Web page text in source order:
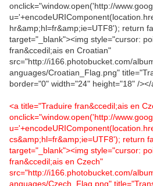
onclick="window.open('http://
hr&amp;hl=fr&amp;ie=UTF8'); return
target="_blank"><img style="cursor:
fran&ccedil;ais en Croatian"
src="http://i166.photobucket.com/
anguages/Croatian_Flag.png"
border="0" width="24" height="18" /></
<a title="Traduire fran&ccedil;ais en
onclick="window.open('http://
cs&amp;hl=fr&amp;ie=UTF8'); return
target="_blank"><img style="cursor:
fran&ccedil;ais en Czech"
src="http://i166.photobucket.com/
anguages/Czech_Flag.png"